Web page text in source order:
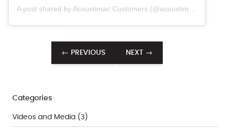
← PREVIOUS NEXT →
Categories
Videos and Media (3)